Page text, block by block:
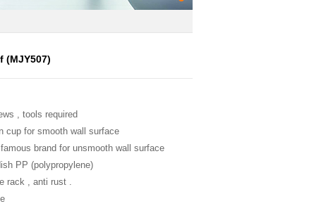
(MJY507)
, tools required
cup for smooth wall surface
brand for unsmooth wall surface
PP (polypropylene)
rack , anti rust .